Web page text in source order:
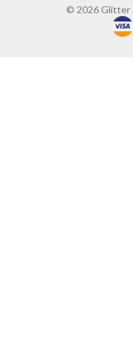
© 2026 Glitter